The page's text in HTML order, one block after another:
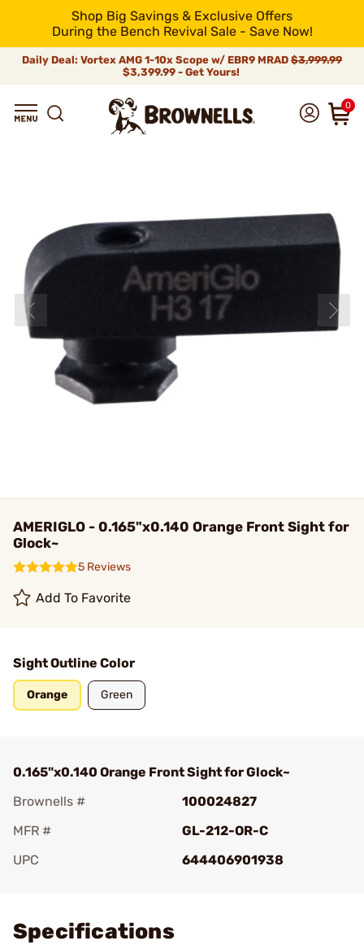
Shop Big Savings & Exclusive Offers
During the Bench Revival Sale - Save Now!
Daily Deal: Vortex AMG 1-10x Scope w/ EBR9 MRAD $3,999.99
$3,399.99 - Get Yours!
0
AMERIGLO - 0.165"x0.140 Orange Front Sight for
Glock~
5 Reviews
Add To Favorite
Sight Outline Color
Orange Green
0.165"x0.140 Orange Front Sight for Glock~
Brownells #
100024827
MFR #
GL-212-OR-C
UPC
644406901938
Specifications